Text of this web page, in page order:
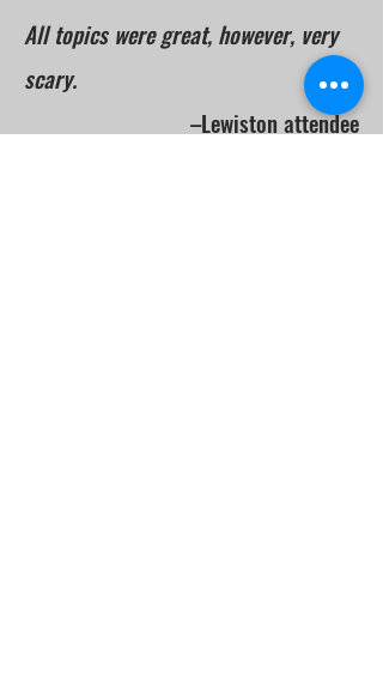
All topics were great, however, very
scary.
–Lewiston attendee